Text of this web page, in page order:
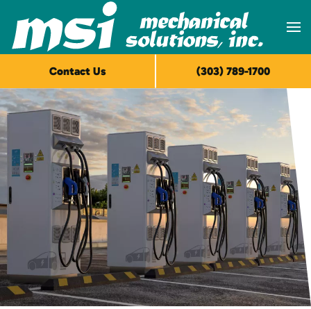
Skip to main content
Contact Us (303) 789-1700